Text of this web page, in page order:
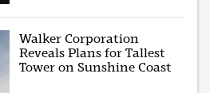
Walker Corporation
Reveals Plans for Tallest
Tower on Sunshine Coast